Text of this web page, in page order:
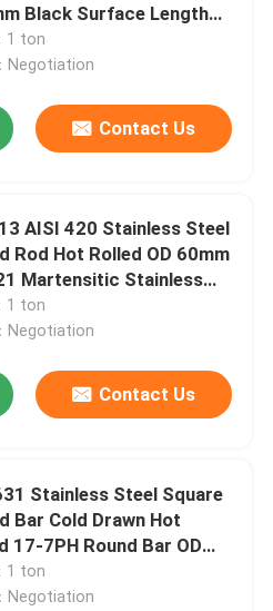
Black Surface Length
1 ton
Negotiation
Contact Us
AISI 420 Stainless Steel
OD 60mm
Martensitic Stainless
1 ton
Negotiation
Contact Us
Stainless Steel Square
Bar Cold Drawn Hot
17-7PH Round Bar OD
1 ton
Negotiation